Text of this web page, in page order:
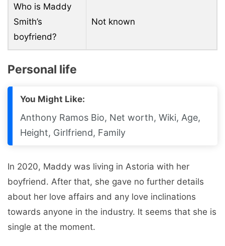
Who is Maddy
Smith’s
boyfriend?
Not known
Personal life
You Might Like:
Anthony Ramos Bio, Net worth, Wiki, Age,
Height, Girlfriend, Family
In 2020, Maddy was living in Astoria with her
boyfriend. After that, she gave no further details
about her love affairs and any love inclinations
towards anyone in the industry. It seems that she is
single at the moment.